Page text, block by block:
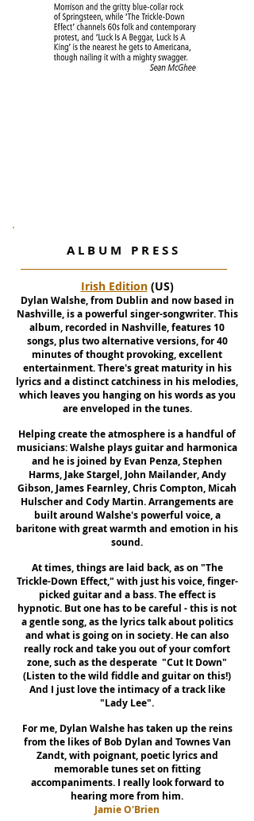
Irish Edition (US)
Dylan Walshe, from Dublin and now based in
Nashville, is a powerful singer-songwriter. This
album, recorded in Nashville, features 10
songs, plus two alternative versions, for 40
minutes of thought provoking, excellent
entertainment. There's great maturity in his
lyrics and a distinct catchiness in his melodies,
which leaves you hanging on his words as you
are enveloped in the tunes.
Helping create the atmosphere is a handful of
musicians: Walshe plays guitar and harmonica
and he is joined by Evan Penza, Stephen
Harms, Jake Stargel, John Mailander, Andy
Gibson, James Fearnley, Chris Compton, Micah
Hulscher and Cody Martin. Arrangements are
built around Walshe's powerful voice, a
baritone with great warmth and emotion in his
sound.
At times, things are laid back, as on "The
Trickle-Down Effect," with just his voice, finger-
picked guitar and a bass. The effect is
hypnotic. But one has to be careful - this is not
a gentle song, as the lyrics talk about politics
and what is going on in society. He can also
really rock and take you out of your comfort
zone, such as the desperate "Cut It Down"
(Listen to the wild fiddle and guitar on this!)
And I just love the intimacy of a track like
"Lady Lee".
For me, Dylan Walshe has taken up the reins
from the likes of Bob Dylan and Townes Van
Zandt, with poignant, poetic lyrics and
memorable tunes set on fitting
accompaniments. I really look forward to
hearing more from him.
Jamie O'Brien
A L B U M P R E S S